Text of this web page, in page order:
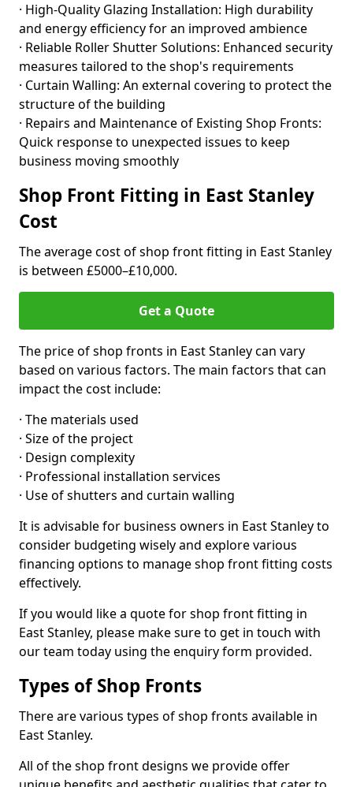
· High-Quality Glazing Installation: High durability
and energy efficiency for an improved ambience
· Reliable Roller Shutter Solutions: Enhanced security
measures tailored to the shop's requirements
· Curtain Walling: An external covering to protect the
structure of the building
· Repairs and Maintenance of Existing Shop Fronts:
Quick response to unexpected issues to keep
business moving smoothly
Shop Front Fitting in East Stanley
Cost
The average cost of shop front fitting in East Stanley
is between £5000–£10,000.
Get a Quote
The price of shop fronts in East Stanley can vary
based on various factors. The main factors that can
impact the cost include:
· The materials used
· Size of the project
· Design complexity
· Professional installation services
· Use of shutters and curtain walling
It is advisable for business owners in East Stanley to
consider budgeting wisely and explore various
financing options to manage shop front fitting costs
effectively.
If you would like a quote for shop front fitting in
East Stanley, please make sure to get in touch with
our team today using the enquiry form provided.
Types of Shop Fronts
There are various types of shop fronts available in
East Stanley.
All of the shop front designs we provide offer